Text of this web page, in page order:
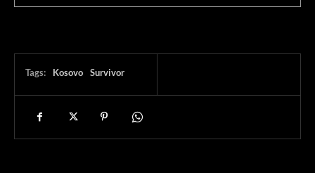
Tags: Kosovo Survivor